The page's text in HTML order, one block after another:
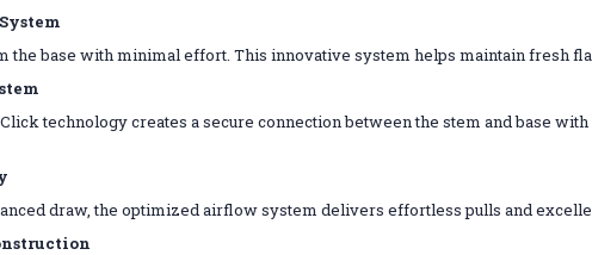
the base with minimal effort. This innovative system helps maintain fresh
technology creates a secure connection between the stem and base
draw, the optimized airflow system delivers effortless pulls and